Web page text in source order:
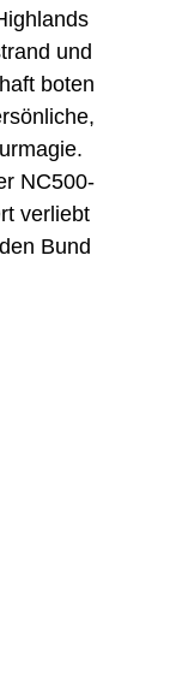
und
boten
NC500-
verliebt
Bund